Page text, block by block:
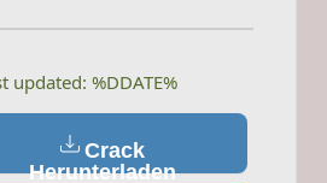
updated: %DDATE%
Crack
Herunterladen